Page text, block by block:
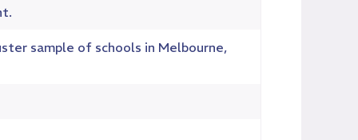
sample of schools in Melbourne,